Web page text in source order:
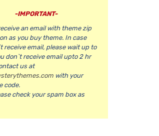
-IMPORTANT-
an email with theme zip
as you buy theme. In case
receive email, please wait up to
don`t receive email upto 2 hr
us at
with your
code.
check your spam box as